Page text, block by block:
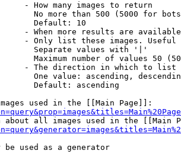
- How many images to return
No more than 500 (5000 for
Default: 10
- When more results are
- Only list these images.
Separate values with '|'
Maximum number of values 50
- The direction in which to list
One value: ascending,
Default: ascending
used in the [[Main Page]]:
about all images used in the [[Main
be used as a generator